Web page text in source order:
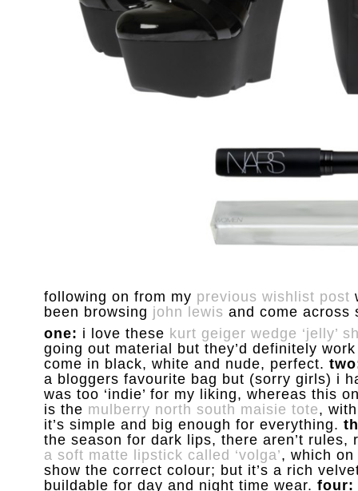
following on from my previous wishlist post
been browsing john lewis and come across
one: i love these kurt geiger wedge ‘jelly’
going out material but they’d definitely
come in black, white and nude, perfect.
a bloggers favourite bag but (sorry girls) i
was too ‘indie’ for my liking, whereas this
is the mulberry north south maisie tote,
it’s simple and big enough for everything.
the season for dark lips, there aren’t
a soft matte lipstick called ‘volga’, which on
show the correct colour; but it’s a rich
buildable for day and night time wear. four: